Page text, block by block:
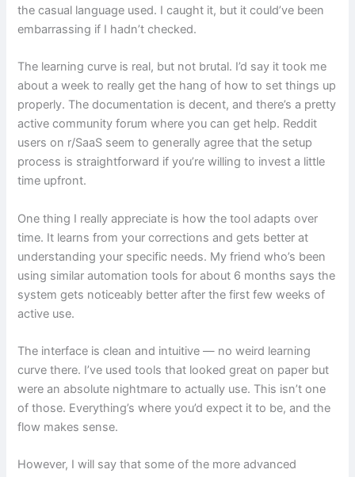
the casual language used. I caught it, but it could’ve been
embarrassing if I hadn’t checked.
The learning curve is real, but not brutal. I’d say it took me
about a week to really get the hang of how to set things up
properly. The documentation is decent, and there’s a pretty
active community forum where you can get help. Reddit
users on r/SaaS seem to generally agree that the setup
process is straightforward if you’re willing to invest a little
time upfront.
One thing I really appreciate is how the tool adapts over
time. It learns from your corrections and gets better at
understanding your specific needs. My friend who’s been
using similar automation tools for about 6 months says the
system gets noticeably better after the first few weeks of
active use.
The interface is clean and intuitive — no weird learning
curve there. I’ve used tools that looked great on paper but
were an absolute nightmare to actually use. This isn’t one
of those. Everything’s where you’d expect it to be, and the
flow makes sense.
However, I will say that some of the more advanced